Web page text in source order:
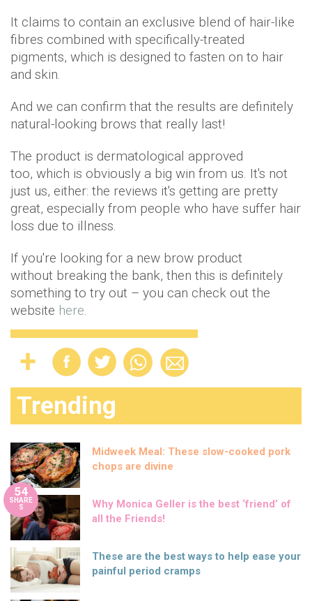
It claims to contain an exclusive blend of hair-like
fibres combined with specifically-treated
pigments, which is designed to fasten on to hair
and skin.
And we can confirm that the results are definitely
natural-looking brows that really last!
The product is dermatological approved
too, which is obviously a big win from us. It's not
just us, either: the reviews it's getting are pretty
great, especially from people who have suffer hair
loss due to illness.
If you're looking for a new brow product
without breaking the bank, then this is definitely
something to try out – you can check out the
website here.
Trending
Midweek Meal: These slow-cooked pork
chops are divine
54
SHARE
S
Why Monica Geller is the best ‘friend’ of
all the Friends!
These are the best ways to help ease your
painful period cramps